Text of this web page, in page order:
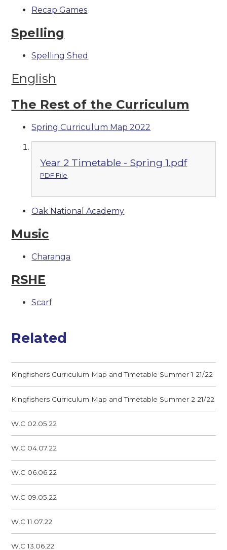
Recap Games
Spelling
Spelling Shed
English
The Rest of the Curriculum
Spring Curriculum Map 2022
Year 2 Timetable - Spring 1.pdf
PDF File
Oak National Academy
Music
Charanga
RSHE
Scarf
Related
Kingfishers Curriculum Map and Timetable Summer 1 21/22
Kingfishers Curriculum Map and Timetable Summer 2 21/22
W.C 02.05.22
W.C 04.07.22
W.C 06.06.22
W.C 09.05.22
W.C 11.07.22
W.C 13.06.22